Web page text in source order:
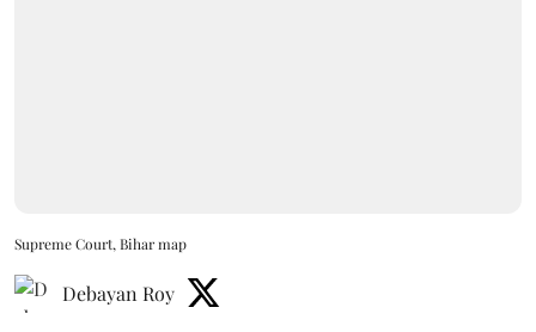
Supreme Court, Bihar map
Debayan Roy